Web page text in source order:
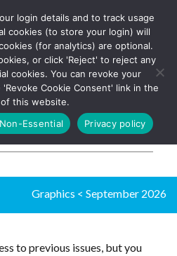
Log In
Graphics < September 2026
to previous issues, but you
login details and to track usage
cookies (to store your login) will
(for analytics) are optional.
or click 'Reject' to reject any
cookies. You can revoke your
Cookie Consent' link in the
this website.
Essential Privacy policy